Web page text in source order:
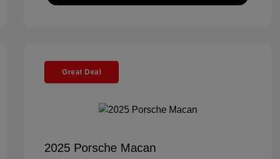
Great Deal
2025 Porsche Macan